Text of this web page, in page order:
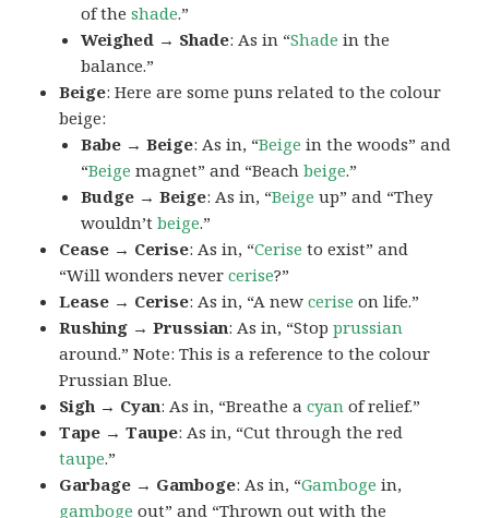
of theshade.”
Weighed → Shade: As in “Shade in the
balance.”
Beige: Here are some puns related to the colour
beige:
Babe → Beige: As in, “Beige in the woods” and
“Beige magnet” and “Beachbeige.”
Budge → Beige: As in, “Beige up” and “They
wouldn’tbeige.”
Cease → Cerise: As in, “Cerise to exist” and
“Will wonders nevercerise?”
Lease → Cerise: As in, “A newcerise on life.”
Rushing → Prussian: As in, “Stopprussian
around.” Note: This is a reference to the colour
Prussian Blue.
Sigh → Cyan: As in, “Breathe acyan of relief.”
Tape → Taupe: As in, “Cut through the red
taupe.”
Garbage → Gamboge: As in, “Gamboge in,
gamboge out” and “Thrown out with the